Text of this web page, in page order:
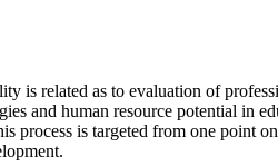
is related as to evaluation of
and human resource potential in
process is targeted from one point